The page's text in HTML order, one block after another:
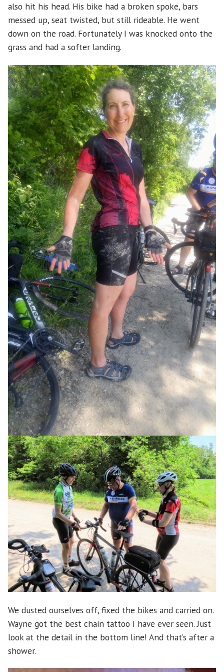
also hit his head. His bike had a broken spoke, bars
messed up, seat twisted, but still rideable. He went
down on the road. Fortunately I was knocked onto the
grass and had a softer landing.
We dusted ourselves off, fixed the bikes and carried on.
Wayne got the best chain tattoo I have ever seen. Just
look at the detail in the bottom line! And that’s after a
shower.